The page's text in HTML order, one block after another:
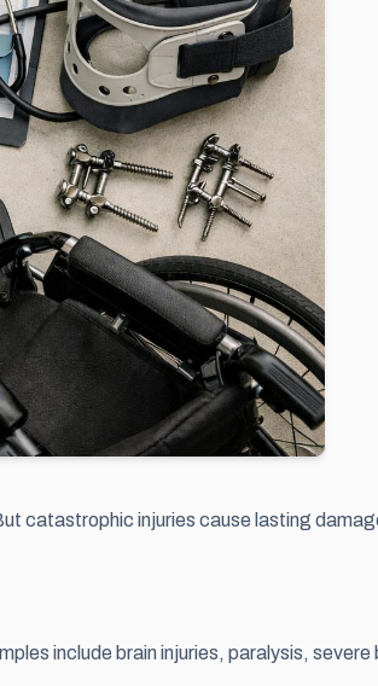
catastrophic injuries cause lasting
include brain injuries, paralysis, severe